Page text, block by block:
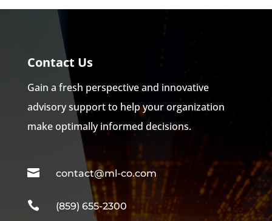
Contact Us
Gain a fresh perspective and innovative
advisory support to help your organization
make optimally informed decisions.
 contact@ml-co.com
 (859) 655-2300